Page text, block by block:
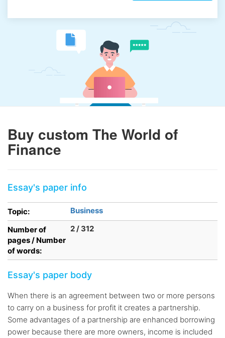
Buy custom The World of
Finance
Essay's paper info
Topic:
Business
Number of
pages / Number
of words:
2 / 312
Essay's paper body
When there is an agreement between two or more persons
to carry on a business for profit it creates a partnership.
Some advantages of a partnership are enhanced borrowing
power because there are more owners, income is included